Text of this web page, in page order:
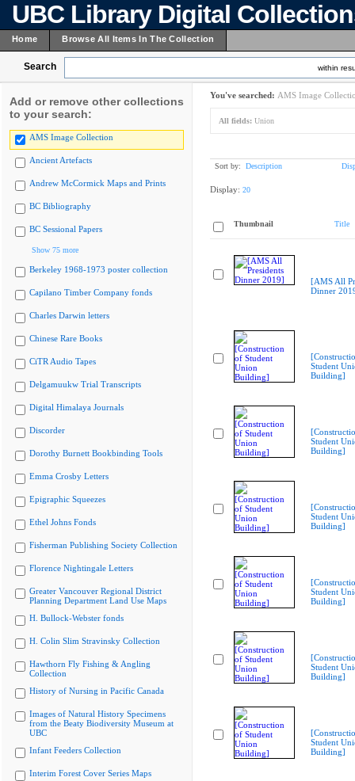
UBC Library Digital
Home Browse All Items In The Collection
Search within
Add or remove other collections
to your search:
AMS Image Collection
Ancient Artefacts
Andrew McCormick Maps and Prints
BC Bibliography
BC Sessional Papers
Show 75 more
Berkeley 1968-1973 poster collection
Capilano Timber Company fonds
Charles Darwin letters
Chinese Rare Books
CiTR Audio Tapes
Delgamuukw Trial Transcripts
Digital Himalaya Journals
Discorder
Dorothy Burnett Bookbinding Tools
Emma Crosby Letters
Epigraphic Squeezes
Ethel Johns Fonds
Fisherman Publishing Society Collection
Florence Nightingale Letters
Greater Vancouver Regional District
Planning Department Land Use Maps
H. Bullock-Webster fonds
H. Colin Slim Stravinsky Collection
Hawthorn Fly Fishing & Angling
Collection
History of Nursing in Pacific Canada
Images of Natural History Specimens
from the Beaty Biodiversity Museum at
UBC
Infant Feeders Collection
Interim Forest Cover Series Maps
You've searched: AMS Image
All fields: Union
Sort by: Description
Display: 20
Thumbnail Title
[AMS All
Dinner
Student
Building]
Student
Building]
Student
Building]
Student
Building]
Student
Building]
Student
Building]